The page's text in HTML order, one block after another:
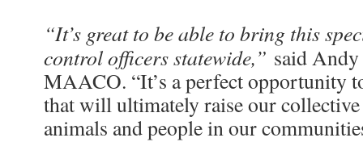
“It’s great to be able to bring this
control officers statewide,” said
MAACO. “It’s a perfect opportunity
that will ultimately raise our
animals and people in our